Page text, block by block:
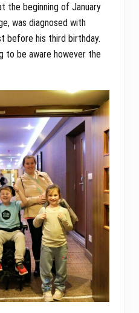
the beginning of January
was diagnosed with
before his third birthday.
to be aware however the